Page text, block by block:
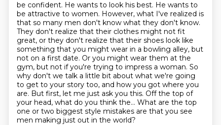
be confident. He wants to look his best. He wants to
be attractive to women. However, what I've realized is
that so many men don't know what they don't know.
They don't realize that their clothes might not fit
great, or they don't realize that their shoes look like
something that you might wear in a bowling alley, but
not on a first date. Or you might wear them at the
gym, but not if you're trying to impress a woman. So
why don't we talk a little bit about what we're going
to get to your story too, and how you got where you
are. But first, let me just ask you this. Off the top of
your head, what do you think the... What are the top
one or two biggest style mistakes are that you see
men making just out in the world?